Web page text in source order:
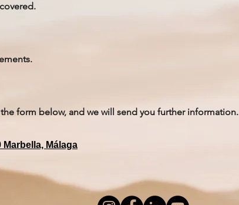
form below, and we will send you further information.
Marbella, Málaga